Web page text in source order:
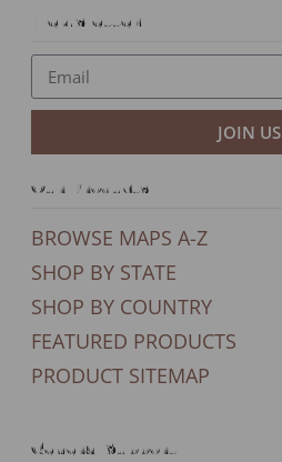
Newsletter
JOIN US
Our Products
BROWSE MAPS A-Z
SHOP BY STATE
SHOP BY COUNTRY
FEATURED PRODUCTS
PRODUCT SITEMAP
General Support